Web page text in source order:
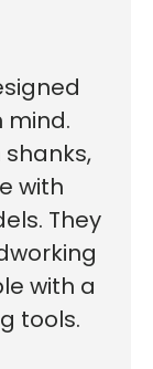
mind.
with
They
with a
tools.
the switch